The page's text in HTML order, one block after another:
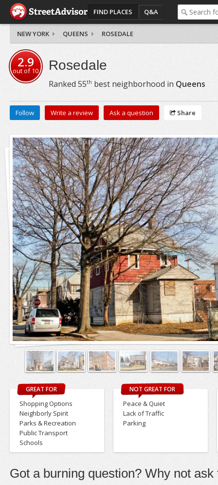
FIND PLACES Q&A
NEW YORK QUEENS ROSEDALE
2.9
out of10 Rosedale
Ranked 55th best neighborhood in Queens
Follow Write a review Ask a question Share
GREAT FOR
Shopping Options
Neighborly Spirit
Parks & Recreation
Public Transport
Schools
NOT GREAT FOR
Peace & Quiet
Lack of Traffic
Parking
Got a burning question? Why not ask